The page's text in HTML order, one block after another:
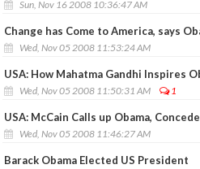
Sun, Nov 16 2008 10:36:47 AM
Change has Come to America, says
Wed, Nov 05 2008 11:53:24 AM
USA: How Mahatma Gandhi Inspires
Wed, Nov 05 2008 11:50:31 AM 1
USA: McCain Calls up Obama,
Wed, Nov 05 2008 11:46:27 AM
Barack Obama Elected US President